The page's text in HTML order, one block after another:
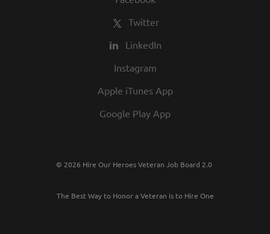
Twitter
LinkedIn
Instagram
Apple iTunes App
Google Play App
© 2026 Hire Our Heroes Veteran Job Board 2.0
The Best Way to Honor a Veteran is to Hire One